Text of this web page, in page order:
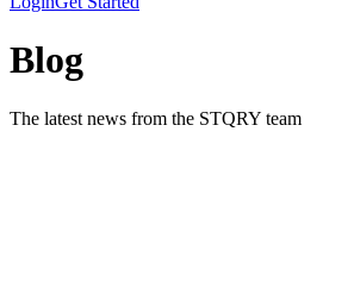
Blog
The latest news from the STQRY team